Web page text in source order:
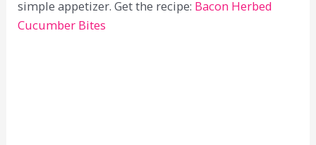
simple appetizer. Get the recipe: Bacon Herbed
Cucumber Bites